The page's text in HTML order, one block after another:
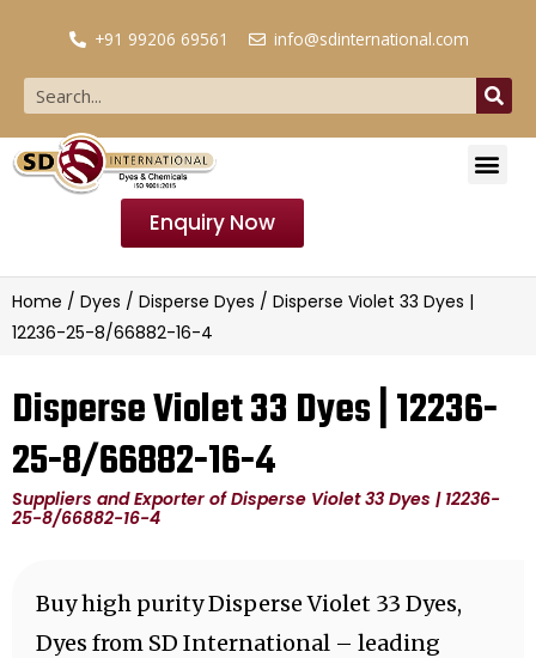
+91 99206 69561 info@sdinternational.com
Enquiry Now
Home / Dyes / Disperse Dyes / Disperse Violet 33 Dyes |
12236-25-8/66882-16-4
Disperse Violet 33 Dyes | 12236-
25-8/66882-16-4
Suppliers and Exporter of Disperse Violet 33 Dyes | 12236-
25-8/66882-16-4
Buy high purity Disperse Violet 33 Dyes,
Dyes from SD International – leading